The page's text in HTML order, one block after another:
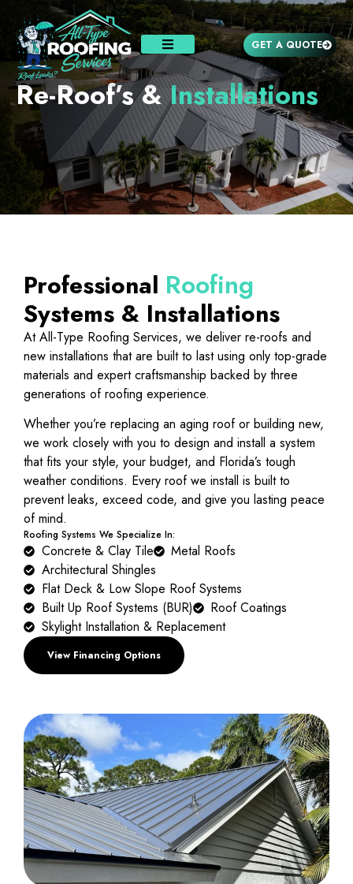
GET A QUOTE
Re-Roof’s &Installations
Professional Roofing
Systems & Installations
At All-Type Roofing Services, we deliver re-roofs and
new installations that are built to last using only top-grade
materials and expert craftsmanship backed by three
generations of roofing experience.
Whether you’re replacing an aging roof or building new,
we work closely with you to design and install a system
that fits your style, your budget, and Florida’s tough
weather conditions. Every roof we install is built to
prevent leaks, exceed code, and give you lasting peace
of mind.
Roofing Systems We Specialize In:
Concrete & Clay Tile
Metal Roofs
Architectural Shingles
Flat Deck & Low Slope Roof Systems
Built Up Roof Systems (BUR)
Roof Coatings
Skylight Installation & Replacement
View Financing Options